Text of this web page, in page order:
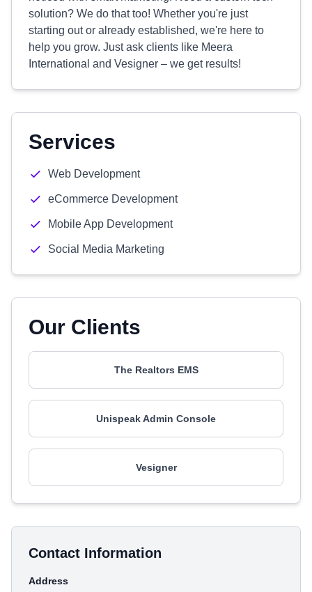
solution? We do that too! Whether you're just
starting out or already established, we're here to
help you grow. Just ask clients like Meera
International and Vesigner – we get results!
Services
Web Development
eCommerce Development
Mobile App Development
Social Media Marketing
Our Clients
The Realtors EMS
Unispeak Admin Console
Vesigner
Contact Information
Address